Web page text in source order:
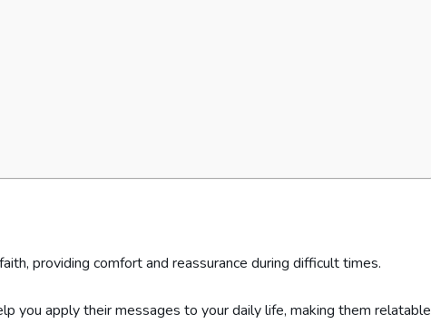
providing comfort and reassurance during difficult times.
you apply their messages to your daily life, making them relatable